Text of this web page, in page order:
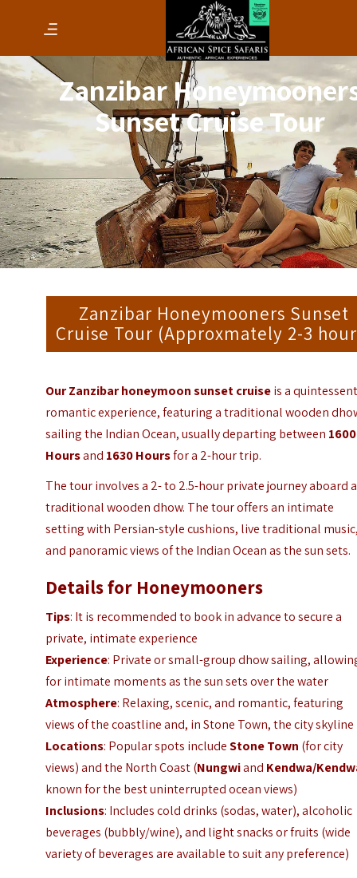
Zanzibar
Sunset Cruise Tour
Zanzibar Honeymooners Sunset
Cruise Tour (Approxmately 2-3
Our Zanzibar honeymoon sunset cruiseis a
romantic experience, featuring a traditional wooden
sailing the Indian Ocean, usually departing between 1600
Hoursand 1630 Hoursfor a 2-hour trip.
The tour involves a 2- to 2.5-hour private journey aboard a
traditional wooden dhow. The tour offers an intimate
setting with Persian-style cushions, live traditional
and panoramic views of the Indian Ocean as the sun sets.
Details for Honeymooners
Tips: It is recommended to book in advance to secure a
private, intimate experience
Experience: Private or small-group dhow sailing,
for intimate moments as the sun sets over the water
Atmosphere: Relaxing, scenic, and romantic, featuring
views of the coastline and, in Stone Town, the city skyline
Locations: Popular spots includeStone Town (for city
views) and the North Coast (Nungwiand Kendwa/
known for the best uninterrupted ocean views)
Inclusions: Includes cold drinks (sodas, water), alcoholic
beverages (bubbly/wine), and light snacks or fruits (wide
variety of beverages are available to suit any preference)